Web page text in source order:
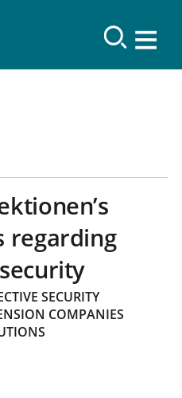
regarding
SECURITY
COMPANIES